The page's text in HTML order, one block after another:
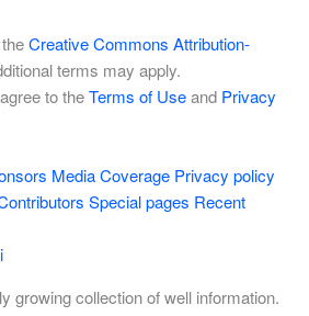
Creative Commons Attribution-
terms may apply.
to theTerms of Useand Privacy
Media Coverage Privacy policy
Special pages Recent
growing collection of well information.